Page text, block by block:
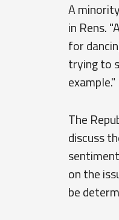
A
in Rens.
for
trying to
example."
The
discuss
on the
be